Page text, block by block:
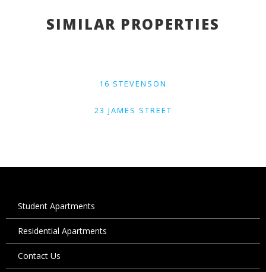
SIMILAR PROPERTIES
16 STEVENSON
23 JAMES STREET
Student Apartments
Residential Apartments
Contact Us